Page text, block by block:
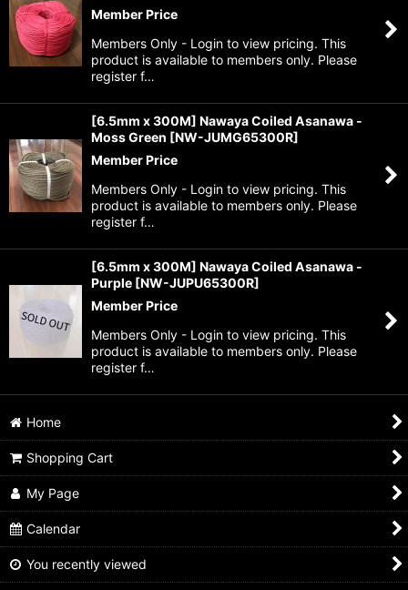
Member Price
Members Only - Login to view pricing. This
product is available to members only. Please
register f…
[6.5mm x 300M] Nawaya Coiled Asanawa -
Moss Green [NW-JUMG65300R]
Member Price
Members Only - Login to view pricing. This
product is available to members only. Please
register f…
[6.5mm x 300M] Nawaya Coiled Asanawa -
Purple [NW-JUPU65300R]
Member Price
Members Only - Login to view pricing. This
product is available to members only. Please
register f…
Home
Shopping Cart
My Page
Calendar
You recently viewed